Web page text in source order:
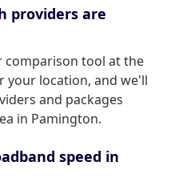
providers are
comparison tool at the
your location, and we'll
and packages
in Pamington.
speed in